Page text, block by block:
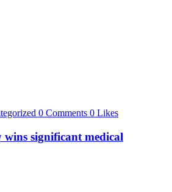
0 Comments 0 Likes
significant medical